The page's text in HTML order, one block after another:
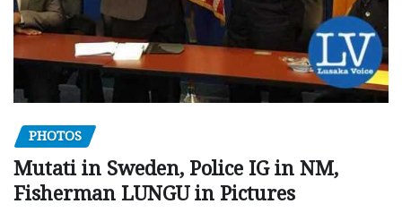
PHOTOS
Mutati in Sweden, Police IG in NM,
Fisherman LUNGU in Pictures